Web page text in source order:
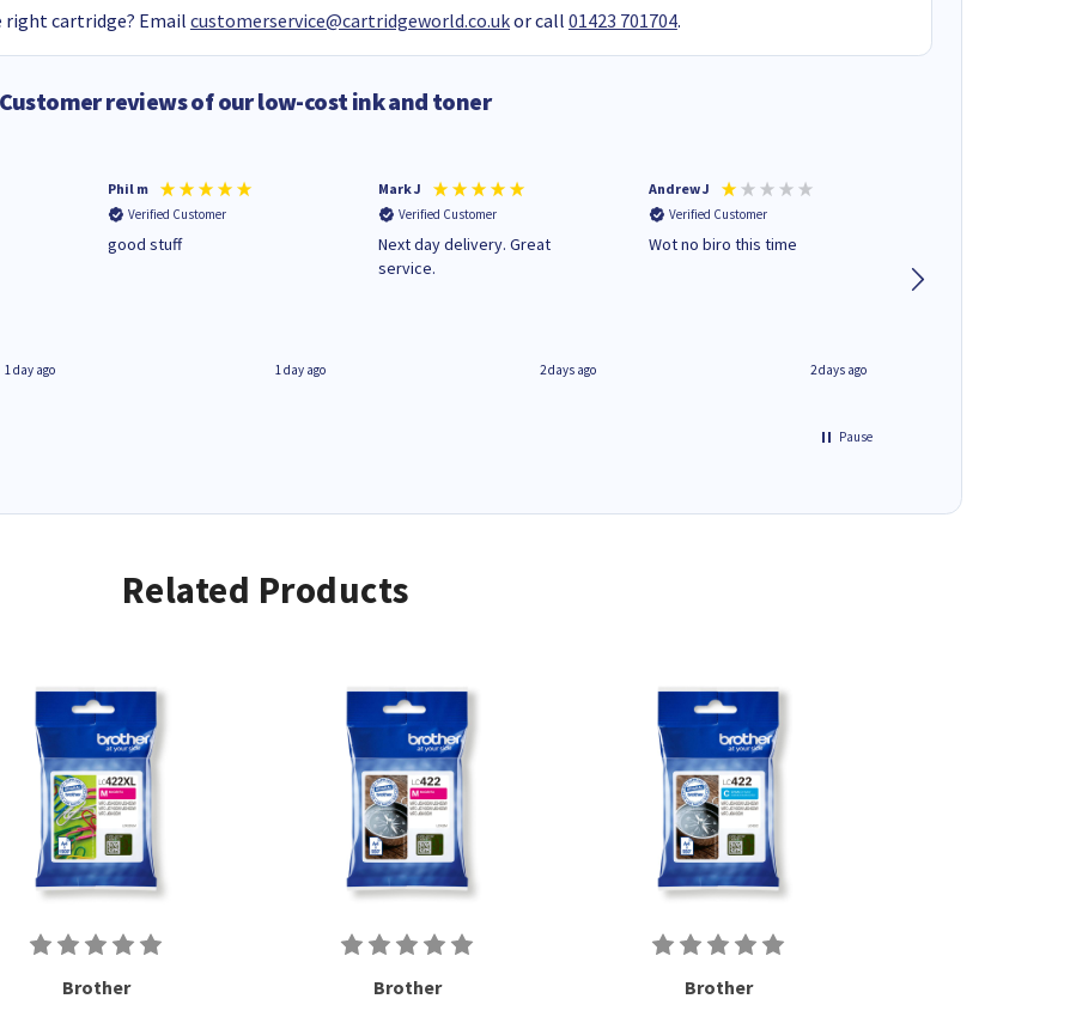
right cartridge? Email customerservice@cartridgeworld.co.ukor call 01423 701704.
Customer reviews of our low-cost ink and toner
1 day ago
Phil m
Verified Customer
good stuff
1 day ago
Mark J
Verified Customer
Next day delivery. Great
service.
2 days ago
Andrew J
Verified Customer
Wot no biro this time
2 days ago
Pause
Related Products
Brother Brother Brother